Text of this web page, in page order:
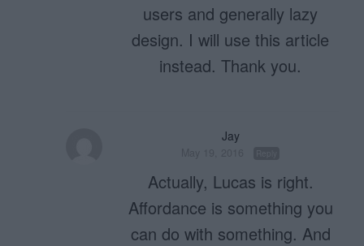
users and generally lazy
design. I will use this article
instead. Thank you.
Jay
Actually, Lucas is right.
Affordance is something you
can do with something. And